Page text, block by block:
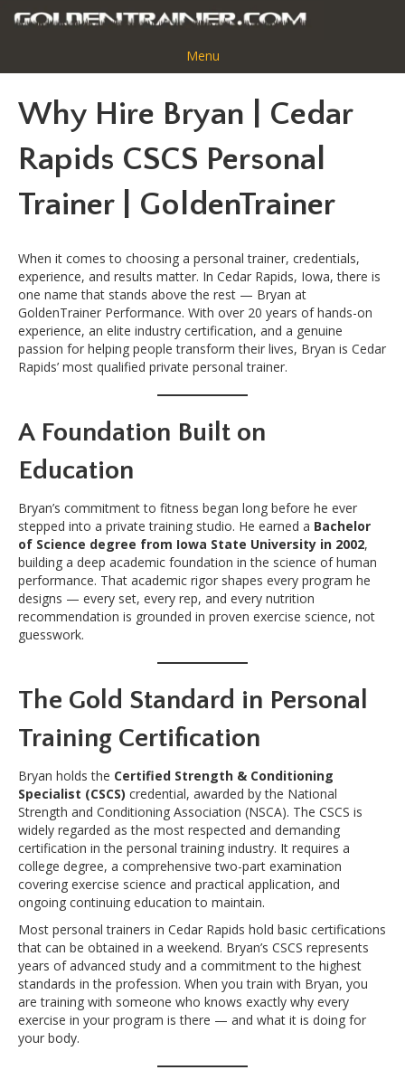
Menu
Why Hire Bryan | Cedar
Rapids CSCS Personal
Trainer | GoldenTrainer
When it comes to choosing a personal trainer, credentials,
experience, and results matter. In Cedar Rapids, Iowa, there is
one name that stands above the rest — Bryan at
GoldenTrainer Performance. With over 20 years of hands-on
experience, an elite industry certification, and a genuine
passion for helping people transform their lives, Bryan is Cedar
Rapids’ most qualified private personal trainer.
A Foundation Built on
Education
Bryan’s commitment to fitness began long before he ever
stepped into a private training studio. He earned a Bachelor
of Science degree from Iowa State University in 2002,
building a deep academic foundation in the science of human
performance. That academic rigor shapes every program he
designs — every set, every rep, and every nutrition
recommendation is grounded in proven exercise science, not
guesswork.
The Gold Standard in Personal
Training Certification
Bryan holds the Certified Strength & Conditioning
Specialist (CSCS) credential, awarded by the National
Strength and Conditioning Association (NSCA). The CSCS is
widely regarded as the most respected and demanding
certification in the personal training industry. It requires a
college degree, a comprehensive two-part examination
covering exercise science and practical application, and
ongoing continuing education to maintain.
Most personal trainers in Cedar Rapids hold basic certifications
that can be obtained in a weekend. Bryan’s CSCS represents
years of advanced study and a commitment to the highest
standards in the profession. When you train with Bryan, you
are training with someone who knows exactly why every
exercise in your program is there — and what it is doing for
your body.